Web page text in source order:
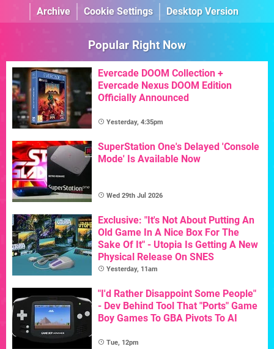
Archive
Cookie Settings Desktop Version
Popular Right Now
Evercade DOOM Collection +
Evercade Nexus DOOM Edition
Officially Announced
Yesterday, 4:35pm
SuperStation One's Delayed 'Console
Mode' Is Available Now
Wed 29th Jul 2026
Exclusive: "It's Not About Putting An
Old Game In A Nice Box For The
Sake Of It" - Utopia Is Getting A New
Physical Release On SNES
Yesterday, 11am
"I'd Rather Disappoint Some People"
- Dev Behind Tool That "Ports" Game
Boy Games To GBA Pivots To AI
Tue, 12pm